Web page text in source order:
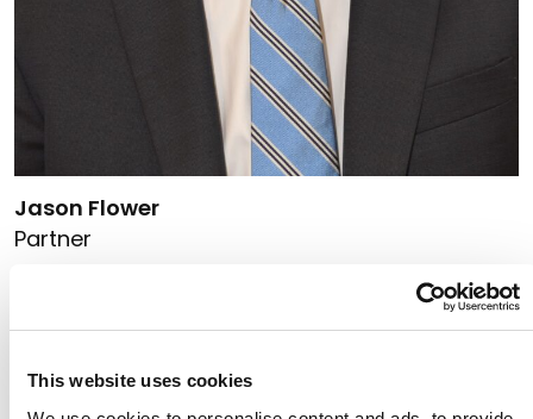
This website uses cookies
Jason Flower
Partner